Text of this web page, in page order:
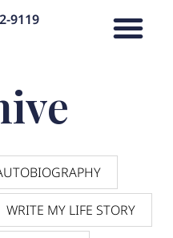
9119
WRITE MY LIFE STORY